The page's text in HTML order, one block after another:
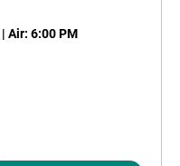
| Air: 6:00 PM